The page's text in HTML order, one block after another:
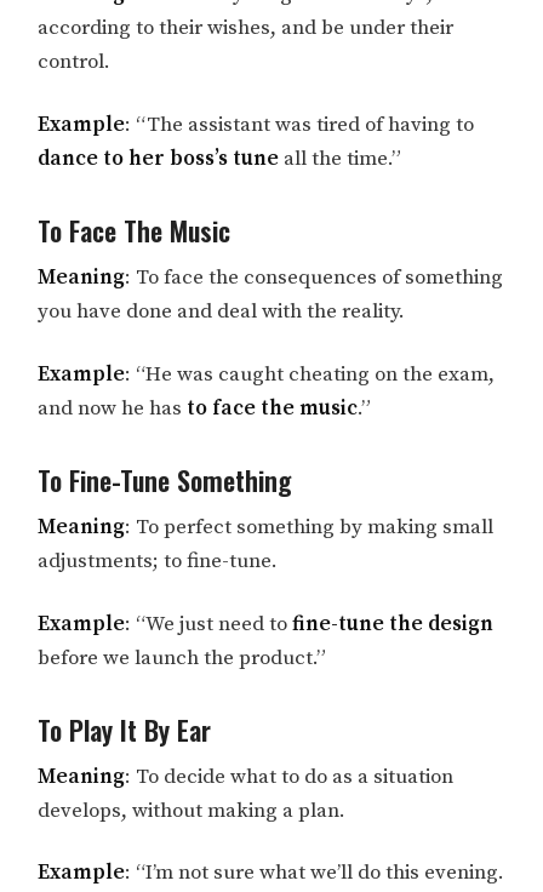
according to their wishes, and be under their
control.
Example: “The assistant was tired of having to
dance to her boss’s tune all the time.”
To Face The Music
Meaning: To face the consequences of something
you have done and deal with the reality.
Example: “He was caught cheating on the exam,
and now he has to face the music.”
To Fine-Tune Something
Meaning: To perfect something by making small
adjustments; to fine-tune.
Example: “We just need tofine-tune the design
before we launch the product.”
To Play It By Ear
Meaning: To decide what to do as a situation
develops, without making a plan.
Example: “I’m not sure what we’ll do this evening.